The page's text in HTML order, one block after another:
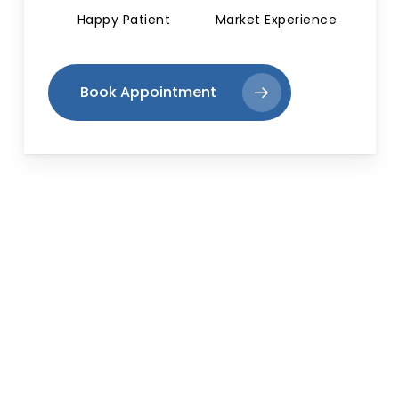
Happy Patient Market Experience
Book Appointment